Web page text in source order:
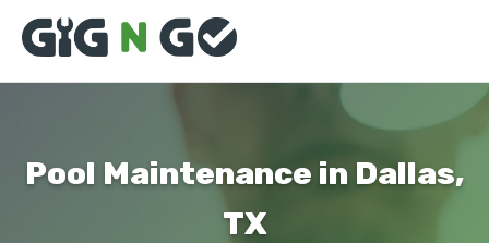
Pool Maintenance in Dallas,
TX